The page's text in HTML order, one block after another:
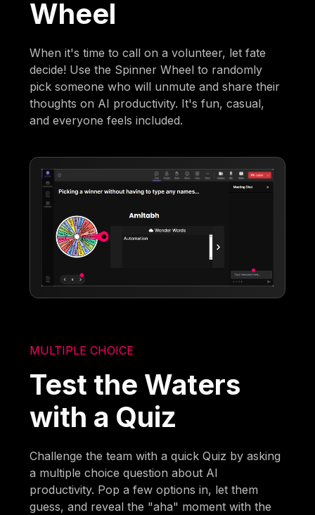
Wheel
When it's time to call on a volunteer, let fate
decide! Use the Spinner Wheel to randomly
pick someone who will unmute and share their
thoughts on AI productivity. It's fun, casual,
and everyone feels included.
MULTIPLE CHOICE
Test the Waters
with a Quiz
Challenge the team with a quick Quiz by asking
a multiple choice question about AI
productivity. Pop a few options in, let them
guess, and reveal the "aha" moment with the